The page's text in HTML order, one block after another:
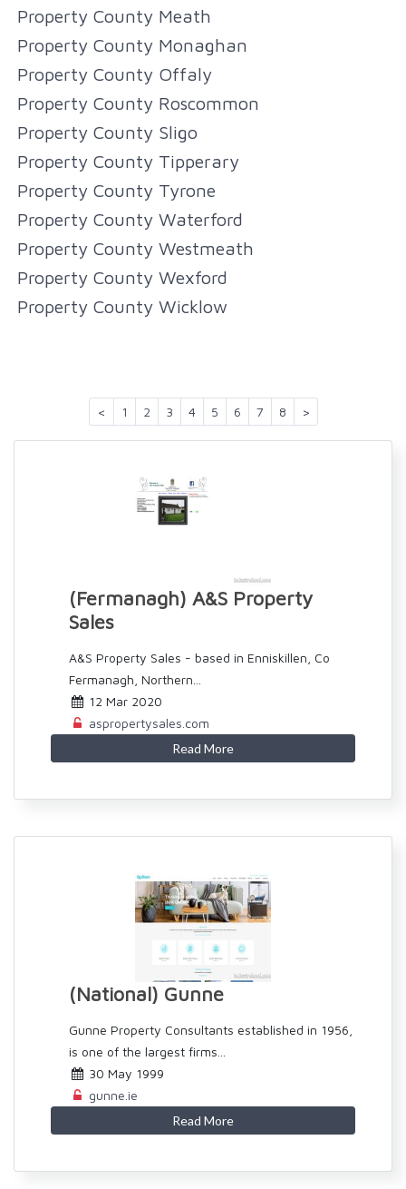
Property County Meath
Property County Monaghan
Property County Offaly
Property County Roscommon
Property County Sligo
Property County Tipperary
Property County Tyrone
Property County Waterford
Property County Westmeath
Property County Wexford
Property County Wicklow
< 1 2 3 4 5 6 7 8 >
(Fermanagh) A&S Property
Sales
A&S Property Sales - based in Enniskillen, Co
Fermanagh, Northern...
12 Mar 2020
aspropertysales.com
Read More
(National) Gunne
Gunne Property Consultants established in 1956,
is one of the largest firms...
30 May 1999
gunne.ie
Read More